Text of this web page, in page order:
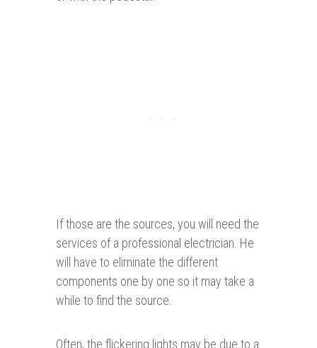
If those are the sources, you will need the
services of a professional electrician. He
will have to eliminate the different
components one by one so it may take a
while to find the source.
Often, the flickering lights may be due to a